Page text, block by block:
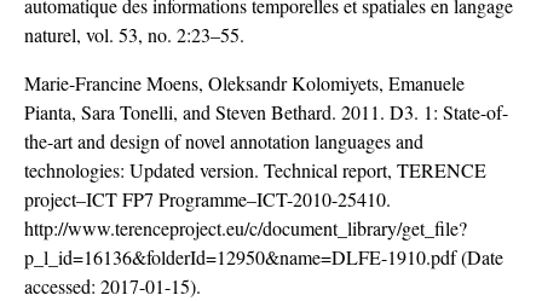
automatique des informations temporelles et spatiales en langage
naturel, vol. 53, no. 2:23–55.
Marie-Francine Moens, Oleksandr Kolomiyets, Emanuele
Pianta, Sara Tonelli, and Steven Bethard. 2011. D3. 1: State-of-
the-art and design of novel annotation languages and
technologies: Updated version. Technical report, TERENCE
project–ICT FP7 Programme–ICT-2010-25410.
http://www.terenceproject.eu/c/document_library/get_file?
p_l_id=16136&folderId=12950&name=DLFE-1910.pdf(Date
accessed: 2017-01-15).